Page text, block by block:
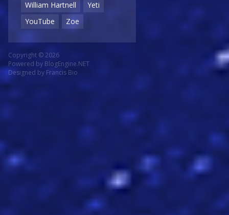
William Hartnell
Yeti
YouTube
Zoe
Copyright © 2026
Powered by BlogEngine.NET
Designed by Francis Bio